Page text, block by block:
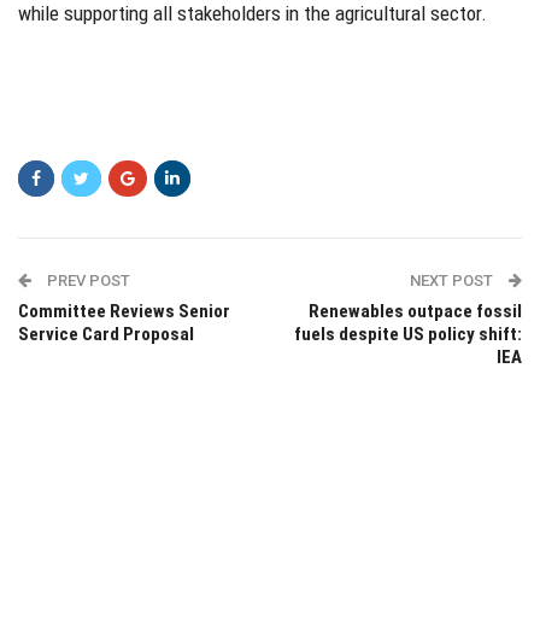
while supporting all stakeholders in the agricultural sector.
PREV POST
Committee Reviews Senior
Service Card Proposal
NEXT POST
Renewables outpace fossil
fuels despite US policy shift:
IEA